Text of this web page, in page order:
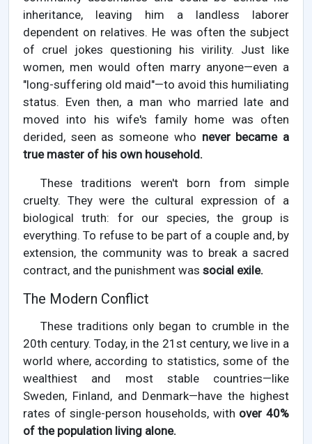
inheritance, leaving him a landless laborer
dependent on relatives. He was often the subject
of cruel jokes questioning his virility. Just like
women, men would often marry anyone—even a
"long-suffering old maid"—to avoid this humiliating
status. Even then, a man who married late and
moved into his wife's family home was often
derided, seen as someone who never became a
true master of his own household.
These traditions weren't born from simple
cruelty. They were the cultural expression of a
biological truth: for our species, the group is
everything. To refuse to be part of a couple and, by
extension, the community was to break a sacred
contract, and the punishment was social exile.
The Modern Conflict
These traditions only began to crumble in the
20th century. Today, in the 21st century, we live in a
world where, according to statistics, some of the
wealthiest and most stable countries—like
Sweden, Finland, and Denmark—have the highest
rates of single-person households, with over 40%
of the population living alone.